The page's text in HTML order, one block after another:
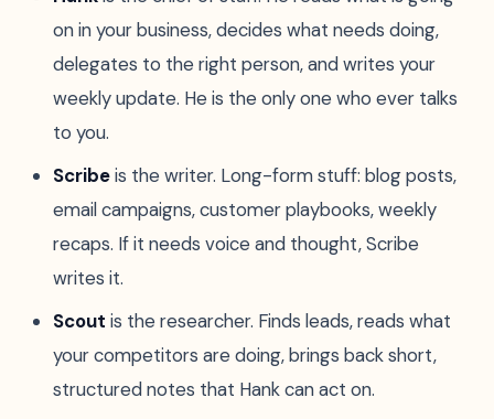
on in your business, decides what needs doing,
delegates to the right person, and writes your
weekly update. He is the only one who ever talks
to you.
Scribeis the writer. Long-form stuff: blog posts,
email campaigns, customer playbooks, weekly
recaps. If it needs voice and thought, Scribe
writes it.
Scout is the researcher. Finds leads, reads what
your competitors are doing, brings back short,
structured notes that Hank can act on.